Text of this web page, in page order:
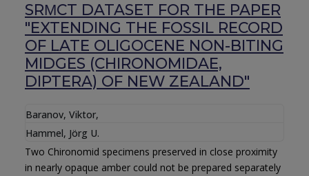
SRΜCT DATASET FOR THE PAPER
"EXTENDING THE FOSSIL RECORD
OF LATE OLIGOCENE NON-BITING
MIDGES (CHIRONOMIDAE,
DIPTERA) OF NEW ZEALAND"
Baranov, Viktor,
Hammel, Jörg U.
Two Chironomid specimens preserved in close proximity
in nearly opaque amber could not be prepared separately